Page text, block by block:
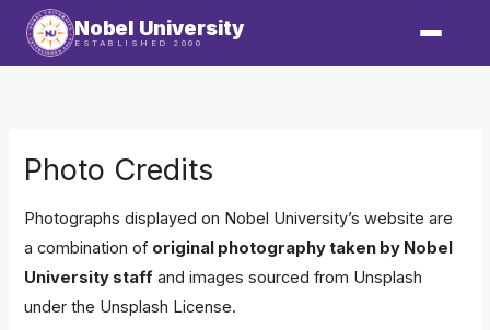
Nobel University
ESTABLISHED 2000
content
Photo Credits
Photographs displayed on Nobel University’s website are
a combination of original photography taken by Nobel
University staff and images sourced from Unsplash
under the Unsplash License.